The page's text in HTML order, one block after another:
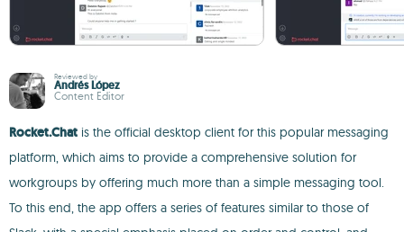
Reviewed by
Andrés López
Content Editor
Rocket.Chat is the official desktop client for this popular messaging
platform, which aims to provide a comprehensive solution for
workgroups by offering much more than a simple messaging tool.
To this end, the app offers a series of features similar to those of